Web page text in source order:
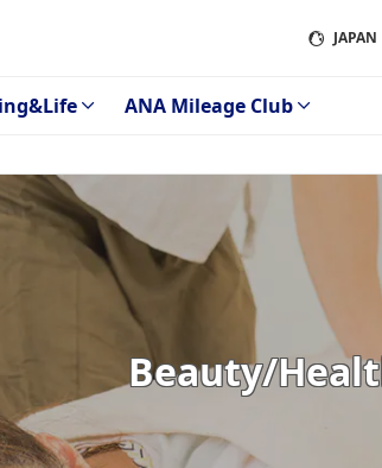
JAPAN
ANA Mileage Club
Beauty/